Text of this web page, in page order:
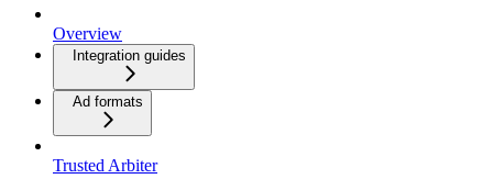
Overview
Integration guides
Ad formats
Trusted Arbiter